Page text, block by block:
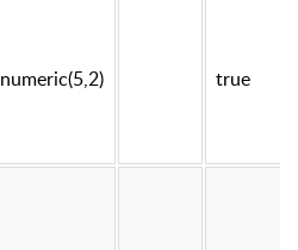
numeric(5,2) true